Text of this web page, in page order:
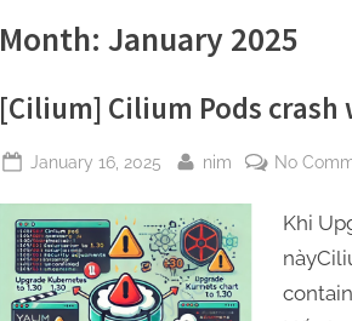
menu
Toggle
sub-
menu
Month: January 2025
[Cilium] Cilium Pods
Posted
January 16, 2025 By
nim No
Khi